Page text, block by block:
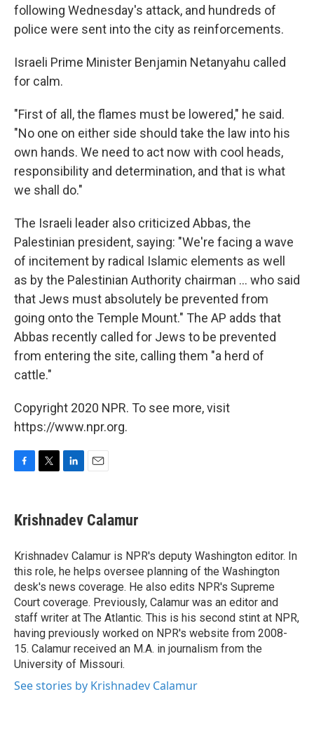
following Wednesday's attack, and hundreds of
police were sent into the city as reinforcements.
Israeli Prime Minister Benjamin Netanyahu called
for calm.
"First of all, the flames must be lowered," he said.
"No one on either side should take the law into his
own hands. We need to act now with cool heads,
responsibility and determination, and that is what
we shall do."
The Israeli leader also criticized Abbas, the
Palestinian president, saying: "We're facing a wave
of incitement by radical Islamic elements as well
as by the Palestinian Authority chairman ... who said
that Jews must absolutely be prevented from
going onto the Temple Mount." The AP adds that
Abbas recently called for Jews to be prevented
from entering the site, calling them "a herd of
cattle."
Copyright 2020 NPR. To see more, visit
https://www.npr.org.
e
b
o
k
t
t
r
k
e
I
n
i
l
Krishnadev Calamur
Krishnadev Calamur is NPR's deputy Washington editor. In
this role, he helps oversee planning of the Washington
desk's news coverage. He also edits NPR's Supreme
Court coverage. Previously, Calamur was an editor and
staff writer at The Atlantic. This is his second stint at NPR,
having previously worked on NPR's website from 2008-
15. Calamur received an M.A. in journalism from the
University of Missouri.
See stories by Krishnadev Calamur